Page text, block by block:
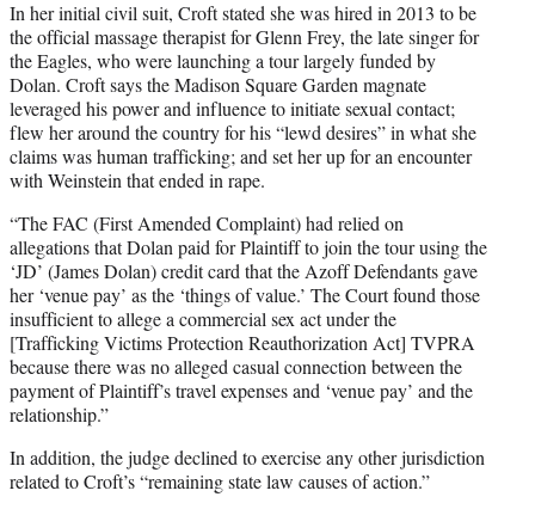
In her initial civil suit, Croft stated she was hired in 2013 to be
the official massage therapist for Glenn Frey, the late singer for
the Eagles, who were launching a tour largely funded by
Dolan. Croft says the Madison Square Garden magnate
leveraged his power and influence to initiate sexual contact;
flew her around the country for his “lewd desires” in what she
claims was human trafficking; and set her up for an encounter
with Weinstein that ended in rape.
“The FAC (First Amended Complaint) had relied on
allegations that Dolan paid for Plaintiff to join the tour using the
‘JD’ (James Dolan) credit card that the Azoff Defendants gave
her ‘venue pay’ as the ‘things of value.’ The Court found those
insufficient to allege a commercial sex act under the
[Trafficking Victims Protection Reauthorization Act] TVPRA
because there was no alleged casual connection between the
payment of Plaintiff’s travel expenses and ‘venue pay’ and the
relationship.”
In addition, the judge declined to exercise any other jurisdiction
related to Croft’s “remaining state law causes of action.”